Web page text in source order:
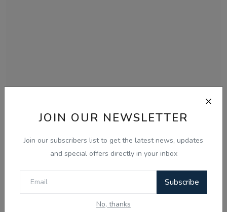
JOIN OUR NEWSLETTER
Join our subscribers list to get the latest news, updates
and special offers directly in your inbox
Subscribe
No, thanks
Dec 9, 2025
09 Dec, Today Updates - Gautam Kapil -
Radio Haanji